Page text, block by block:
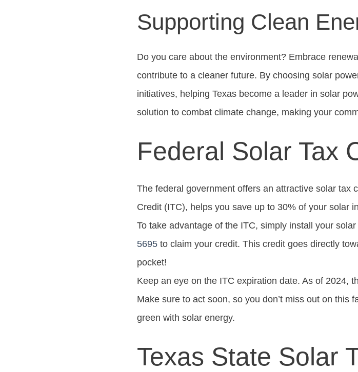
Supporting Clean
Do you care about the environment? Embrace
contribute to a cleaner future. By choosing solar
initiatives, helping Texas become a leader in solar
solution to combat climate change, making your
Federal Solar Tax
The federal government offers an attractive solar tax
Credit (ITC), helps you save up to 30% of your solar
To take advantage of the ITC, simply install your
5695 to claim your credit. This credit goes directly
pocket!
Keep an eye on the ITC expiration date. As of 2024,
Make sure to act soon, so you don’t miss out on this
green with solar energy.
Texas State Solar